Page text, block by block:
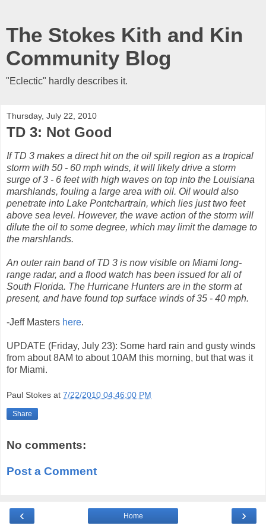
The Stokes Kith and Kin
Community Blog
"Eclectic" hardly describes it.
Thursday, July 22, 2010
TD 3: Not Good
If TD 3 makes a direct hit on the oil spill region as a tropical
storm with 50 - 60 mph winds, it will likely drive a storm
surge of 3 - 6 feet with high waves on top into the Louisiana
marshlands, fouling a large area with oil. Oil would also
penetrate into Lake Pontchartrain, which lies just two feet
above sea level. However, the wave action of the storm will
dilute the oil to some degree, which may limit the damage to
the marshlands.
An outer rain band of TD 3 is now visible on Miami long-
range radar, and a flood watch has been issued for all of
South Florida. The Hurricane Hunters are in the storm at
present, and have found top surface winds of 35 - 40 mph.
-Jeff Masters here.
UPDATE (Friday, July 23): Some hard rain and gusty winds
from about 8AM to about 10AM this morning, but that was it
for Miami.
Paul Stokes at 7/22/2010 04:46:00 PM
Share
No comments:
Post a Comment
‹ ›
Home